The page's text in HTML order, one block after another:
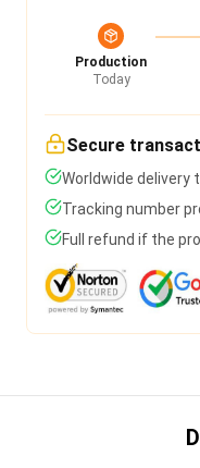
Production
Today
Secure
Worldwide delivery
Tracking number
Full refund if the